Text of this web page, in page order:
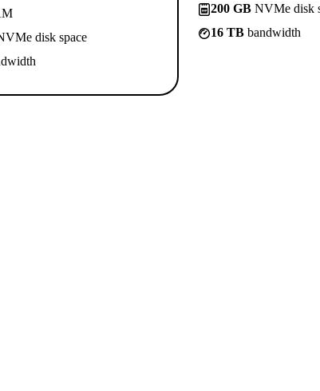
disk space
200 GB NVMe disk
16 TB bandwidth